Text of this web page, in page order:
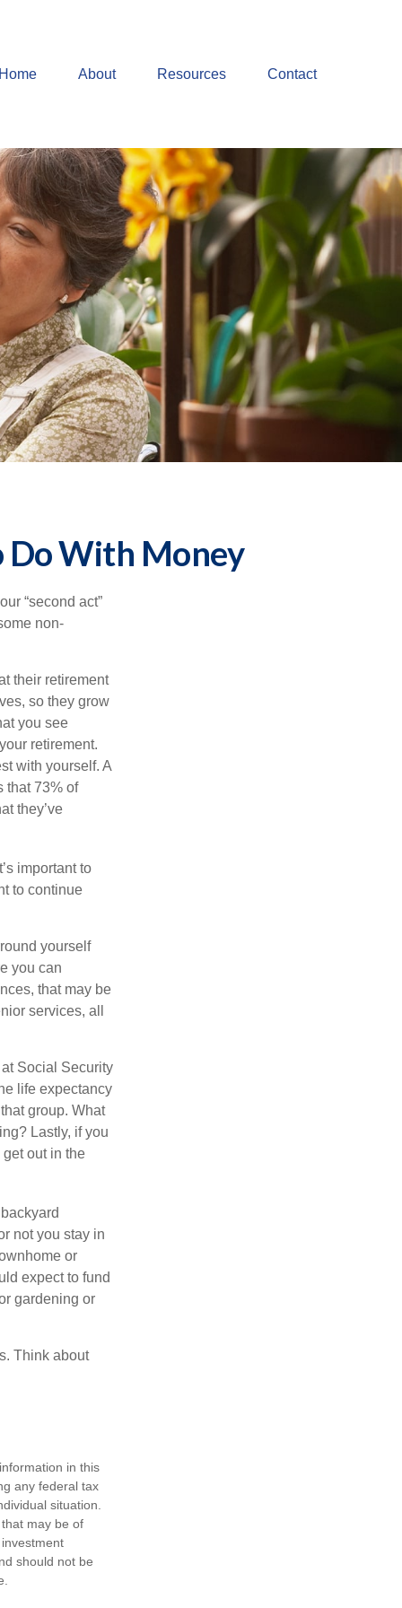
About Resources Contact
Do With Money
“second act”
non-
their retirement
so they grow
you see
retirement.
with yourself. A
that 73% of
they’ve
important to
to continue
yourself
you can
that may be
services, all
Social Security
life expectancy
group. What
Lastly, if you
out in the
not you stay in
or
expect to fund
gardening or
Think about
in this
any federal tax
situation.
may be of
should not be